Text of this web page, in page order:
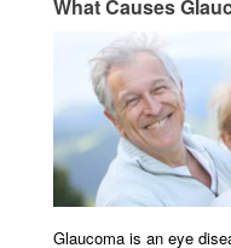
What Causes
Glaucoma is an eye